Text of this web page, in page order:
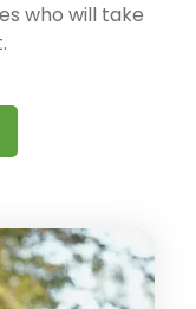
who will take